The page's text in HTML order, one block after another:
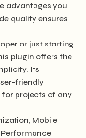
advantages you
quality ensures
or just starting
plugin offers the
Its
friendly
projects of any
Mobile
Performance,